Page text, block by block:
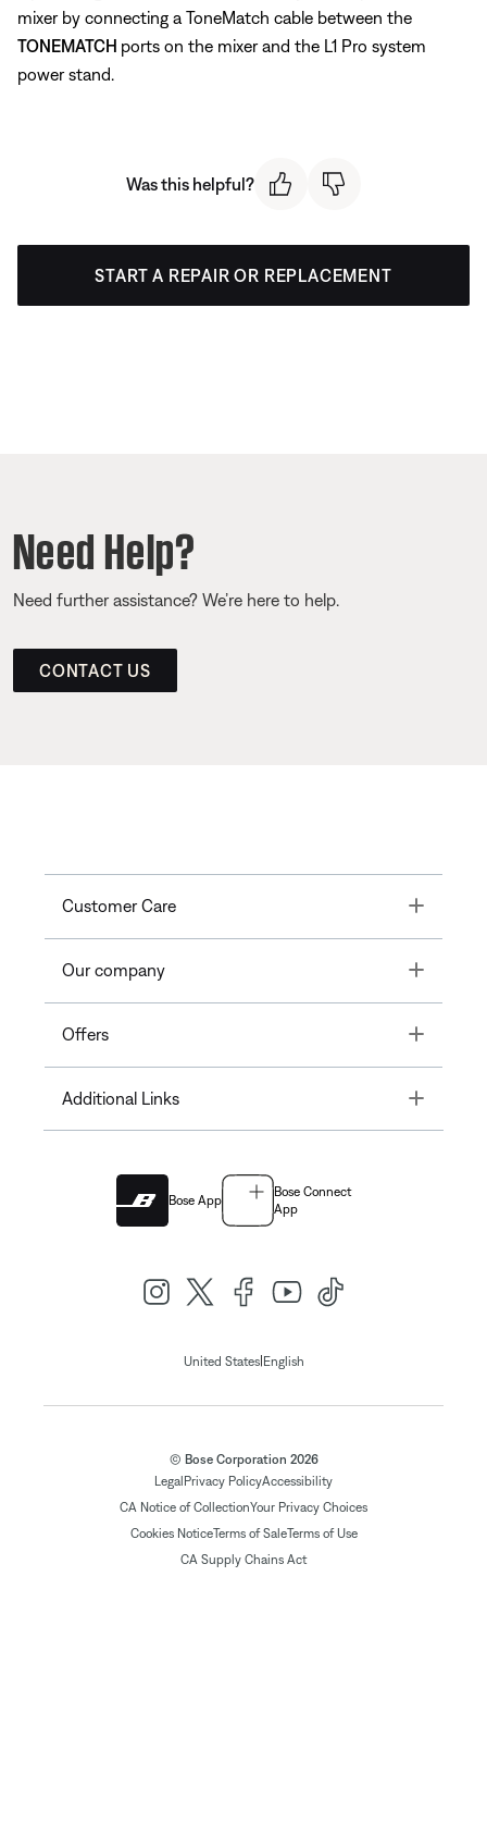
mixer by connecting a ToneMatch cable between the
TONEMATCH ports on the mixer and the L1 Pro system
power stand.
Was this helpful?
START A REPAIR OR REPLACEMENT
Need Help?
Need further assistance? We’re here to help.
CONTACT US
Customer Care Toggle
Our company Toggle
Offers Toggle
Additional Links Toggle
Bose App
Bose Connect
App
United States| English
© Bose Corporation 2026
Legal Privacy PolicyAccessibility
CA Notice of CollectionYour Privacy Choices
Cookies NoticeTerms of SaleTerms of Use
CA Supply Chains Act